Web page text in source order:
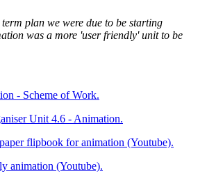
plan we were due to be starting
was a more 'user friendly' unit to be
- Scheme of Work.
Unit 4.6 - Animation.
flipbook for animation (Youtube).
animation (Youtube).